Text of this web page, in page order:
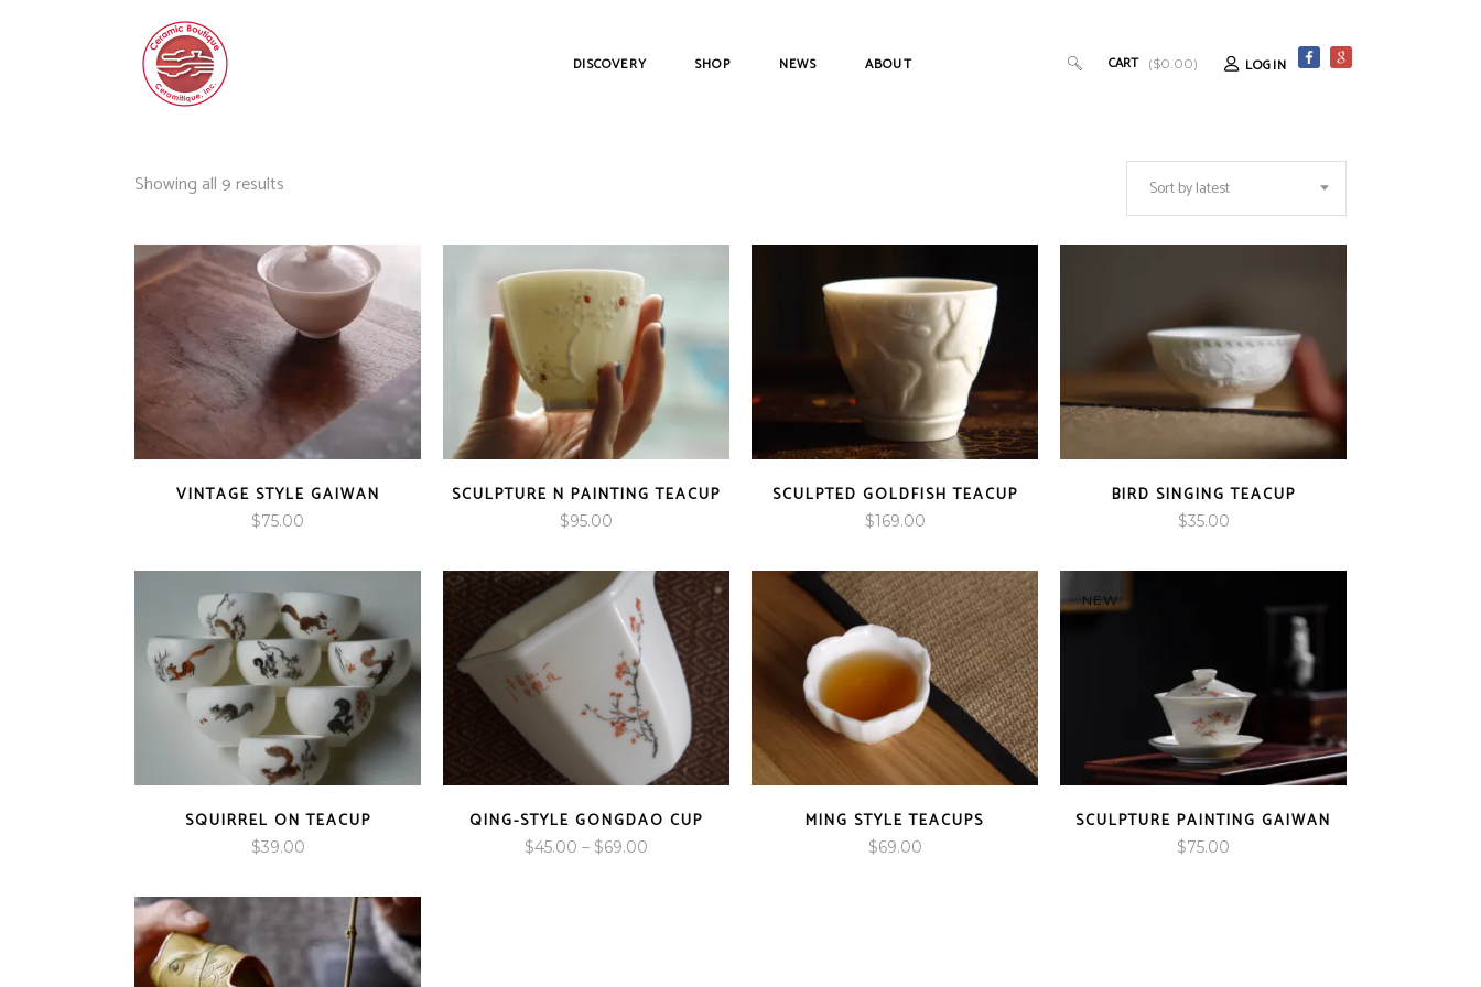
DISCOVERY SHOP NEWS ABOUT CART ($0.00) LOGIN
Showing all 9 results
latest
Sort by latest
VINTAGE STYLE GAIWAN
$75.00
SCULPTURE N PAINTING TEACUP
$95.00
SCULPTED GOLDFISH TEACUP
$169.00
BIRD SINGING TEACUP
$35.00
SQUIRREL ON TEACUP
$39.00
QING-STYLE GONGDAO CUP
$45.00 – $69.00
MING STYLE TEACUPS
$69.00
NEW
SCULPTURE PAINTING GAIWAN
$75.00